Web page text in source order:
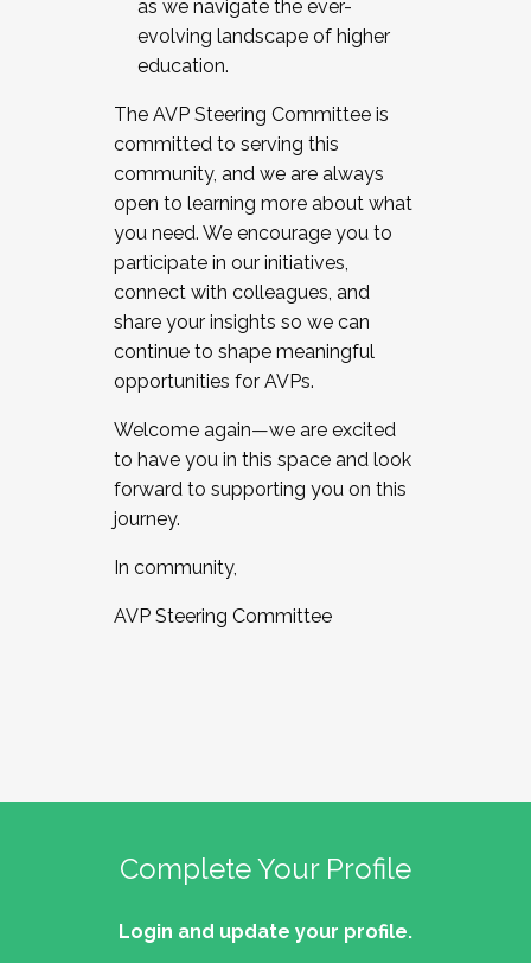
as we navigate the ever-
evolving landscape of higher
education.
The AVP Steering Committee is
committed to serving this
community, and we are always
open to learning more about what
you need. We encourage you to
participate in our initiatives,
connect with colleagues, and
share your insights so we can
continue to shape meaningful
opportunities for AVPs.
Welcome again—we are excited
to have you in this space and look
forward to supporting you on this
journey.
In community,
AVP Steering Committee
Complete Your Profile
Login and update your profile.